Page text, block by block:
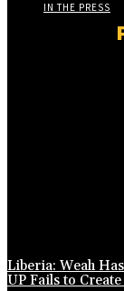
IN THE PRESS
Liberia: Weah
UP Fails to